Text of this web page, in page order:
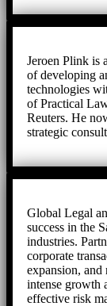
Jeroen Plink is
of developing
technologies
of Practical
Reuters. He
strategic
Global Legal
success in the
industries.
corporate
expansion,
intense growth
effective risk